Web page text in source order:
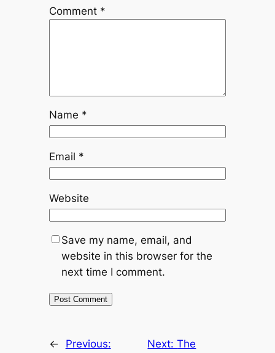
Comment *
Name *
Email *
Website
Save my name, email, and
website in this browser for the
next time I comment.
←
Previous:
Next:The